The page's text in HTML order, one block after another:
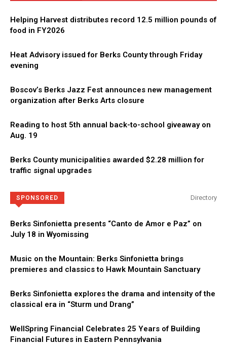
Helping Harvest distributes record 12.5 million pounds of
food in FY2026
Heat Advisory issued for Berks County through Friday
evening
Boscov’s Berks Jazz Fest announces new management
organization after Berks Arts closure
Reading to host 5th annual back-to-school giveaway on
Aug. 19
Berks County municipalities awarded $2.28 million for
traffic signal upgrades
SPONSORED Directory
Berks Sinfonietta presents “Canto de Amor e Paz” on
July 18 in Wyomissing
Music on the Mountain: Berks Sinfonietta brings
premieres and classics to Hawk Mountain Sanctuary
Berks Sinfonietta explores the drama and intensity of the
classical era in “Sturm und Drang”
WellSpring Financial Celebrates 25 Years of Building
Financial Futures in Eastern Pennsylvania